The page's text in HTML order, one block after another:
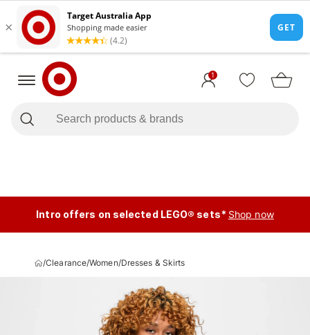
1
Intro offers on selected LEGO® sets* Shop now
/Clearance/Women/Dresses & Skirts